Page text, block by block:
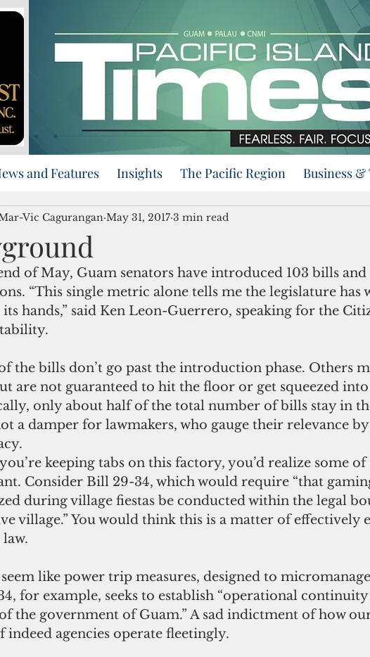
and Features Insights The Pacific Region Business
Vic Cagurangan May 31, 2017 3 min read
“This single metric alone tells me the legislature has
hands,” said Ken Leon-Guerrero, speaking for the
are not guaranteed to hit the floor or get squeezed
only about half of the total number of bills stay in
a damper for lawmakers, who gauge their relevance
Consider Bill 29-34, which would require “that
during village fiestas be conducted within the legal
village.” You would think this is a matter of effectively
for example, seeks to establish “operational
the government of Guam.” A sad indictment of how
indeed agencies operate fleetingly.